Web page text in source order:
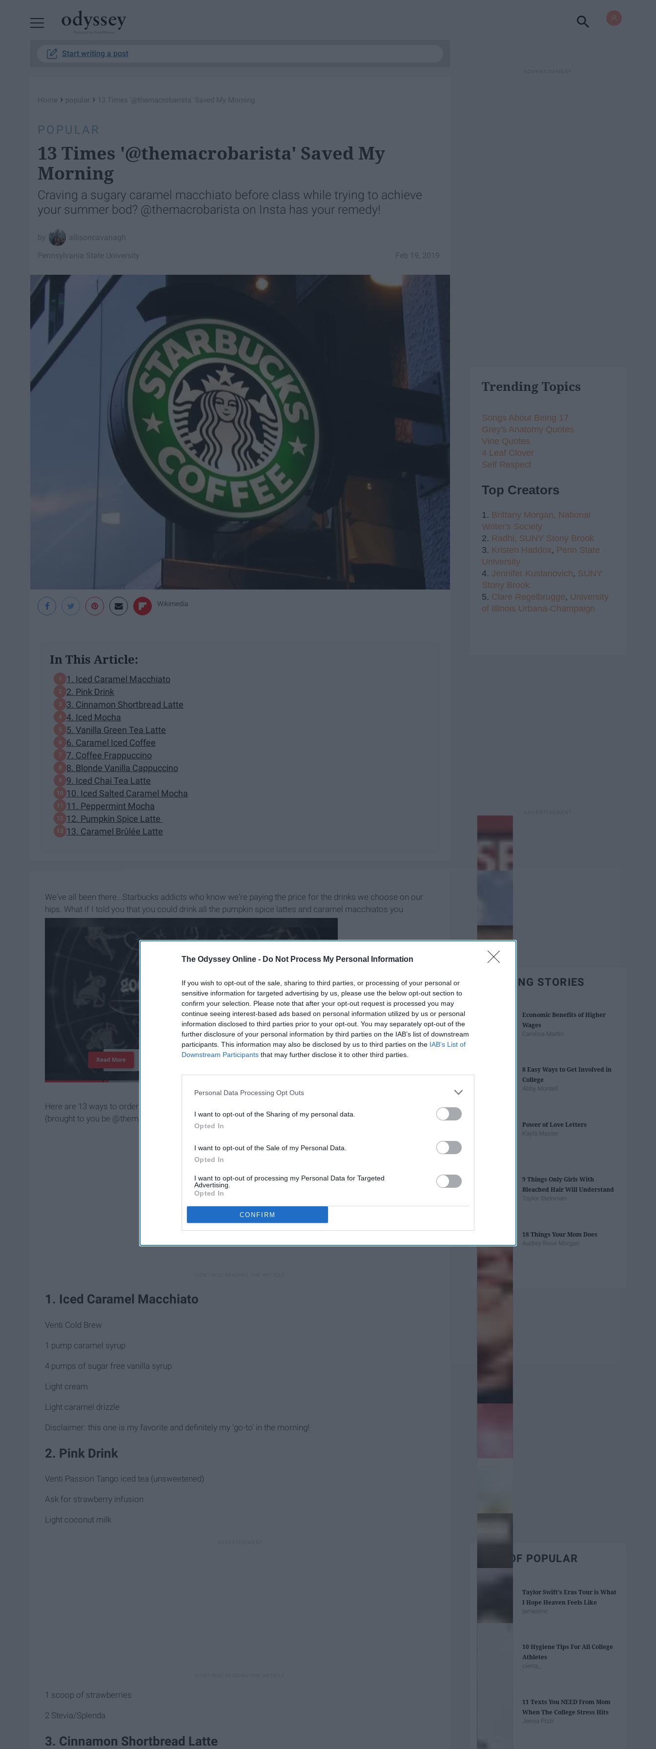
The Odyssey Online - Do Not Process My Personal Information
If you wish to opt-out of the sale, sharing to third parties, or processing of your personal or
sensitive information for targeted advertising by us, please use the below opt-out section to
confirm your selection. Please note that after your opt-out request is processed you may
continue seeing interest-based ads based on personal information utilized by us or personal
information disclosed to third parties prior to your opt-out. You may separately opt-out of the
further disclosure of your personal information by third parties on the IAB’s list of downstream
participants. This information may also be disclosed by us to third parties on the IAB’s List of
Downstream Participants that may further disclose it to other third parties.
Personal Data Processing Opt Outs
I want to opt-out of the Sharing of my personal data.
Opted In
I want to opt-out of the Sale of my Personal Data.
Opted In
I want to opt-out of processing my Personal Data for Targeted
Advertising.
Opted In
CONFIRM
Start writing a post
Home › popular › 13 Times '@themacrobarista' Saved My Morning
POPULAR
13 Times '@themacrobarista' Saved My
Morning
Craving a sugary caramel macchiato before class while trying to achieve
your summer bod? @themacrobarista on Insta has your remedy!
allisoncavanagh
Feb 19, 2019
Pennsylvania State University
Wikimedia
In This Article:
1. Iced Caramel Macchiato
2. Pink Drink
3. Cinnamon Shortbread Latte
4. Iced Mocha
5. Vanilla Green Tea Latte
6. Caramel Iced Coffee
7. Coffee Frappuccino
8. Blonde Vanilla Cappuccino
9. Iced Chai Tea Latte
10. Iced Salted Caramel Mocha
11. Peppermint Mocha
12. Pumpkin Spice Latte
13. Caramel Brûlée Latte
We've all been there...Starbucks addicts who know we're paying the price for the drinks we choose on our
hips. What if I told you that you could drink all the pumpkin spice lattes and caramel macchiatos you
tanceOf B e ingAGo odPers on
Read More
Here are 13 ways to order modified Starbucks drinks that will save your morning and save you some cals
(brought to you be @themacrobarista):
1. Iced Caramel Macchiato
Venti Cold Brew
1 pump caramel syrup
4 pumps of sugar free vanilla syrup
Light cream
Light caramel drizzle
Disclaimer: this one is my favorite and definitely my 'go-to' in the morning!
2. Pink Drink
Venti Passion Tango iced tea (unsweetened)
Ask for strawberry infusion
Light coconut milk
1 scoop of strawberries
2 Stevia/Splenda
3. Cinnamon Shortbread Latte
Trending Topics
Songs About Being 17
Grey's Anatomy Quotes
Vine Quotes
4 Leaf Clover
Self Respect
Top Creators
1. Brittany Morgan, National
Writer's Society
2. Radhi, SUNY Stony Brook
3. Kristen Haddox, Penn State
University
4. Jennifer Kustanovich, SUNY
Stony Brook
5. Clare Regelbrugge, University
of Illinois Urbana-Champaign
TRENDING STORIES
Economic Benefits of Higher
Wages
Carolina Martin
8 Easy Ways to Get Involved in
College
Abby Monteil
Power of Love Letters
Kayla Master
9 Things Only Girls With
Bleached Hair Will Understand
Taylor Steinman
18 Things Your Mom Does
Audrey Rose Morgan
BEST OF POPULAR
Taylor Swift's Eras Tour is What
I Hope Heaven Feels Like
jamesmc
10 Hygiene Tips For All College
Athletes
cierra_
11 Texts You NEED From Mom
When The College Stress Hits
Jenna Pizzi